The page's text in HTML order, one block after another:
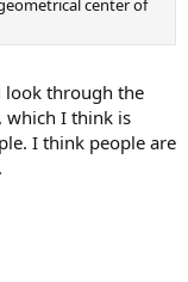
center of
look through the
which I think is
I think people are